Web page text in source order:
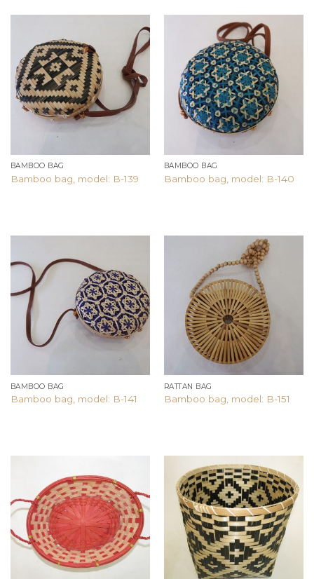
Add to
wishlist
BAMBOO BAG
Bamboo bag, model: B-139
Add to
wishlist
BAMBOO BAG
Bamboo bag, model: B-140
Add to
wishlist
BAMBOO BAG
Bamboo bag, model: B-141
RATTAN BAG
Bamboo bag, model: B-151
Add to
wishlist
Add to
wishlist